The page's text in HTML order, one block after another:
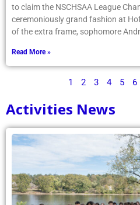
to claim the NSCHSAA League
ceremoniously grand fashion at
of the extra frame, sophomore
Read More »
1 2 3 4 5 6
Activities News